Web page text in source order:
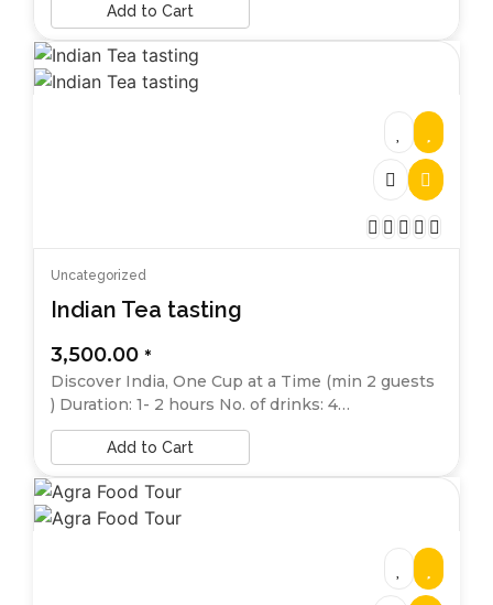
Add to Cart
Uncategorized
Indian Tea tasting
3,500.00 *
Discover India, One Cup at a Time (min 2 guests
) Duration: 1- 2 hours No. of drinks: 4…
Add to Cart